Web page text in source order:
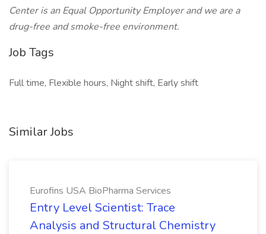
Center is an Equal Opportunity Employer and we are a
drug-free and smoke-free environment.
Job Tags
Full time, Flexible hours, Night shift, Early shift
Similar Jobs
Eurofins USA BioPharma Services
Entry Level Scientist: Trace
Analysis and Structural Chemistry